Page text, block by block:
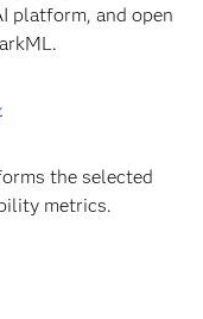
platform, and open
.
the selected
metrics.